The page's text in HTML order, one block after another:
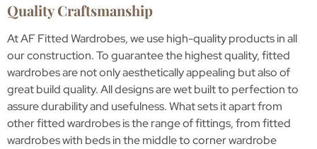
Quality Craftsmanship
At AF Fitted Wardrobes, we use high-quality products in all
our construction. To guarantee the highest quality, fitted
wardrobes are not only aesthetically appealing but also of
great build quality. All designs are wet built to perfection to
assure durability and usefulness. What sets it apart from
other fitted wardrobes is the range of fittings, from fitted
wardrobes with beds in the middle to corner wardrobe